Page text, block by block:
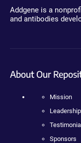
Addgene is a
and antibodies
About Our
Mission
Leadership
Sponsors